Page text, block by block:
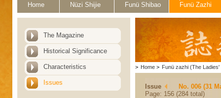
Home Nüzi Shijie Funü Shibao Funü Zazhi
The Magazine
Historical Significance
Characteristics
Issues
> Home > Funü zazhi (The Ladies'
Issue
No. 006 (31
Page: 156 (284 total)